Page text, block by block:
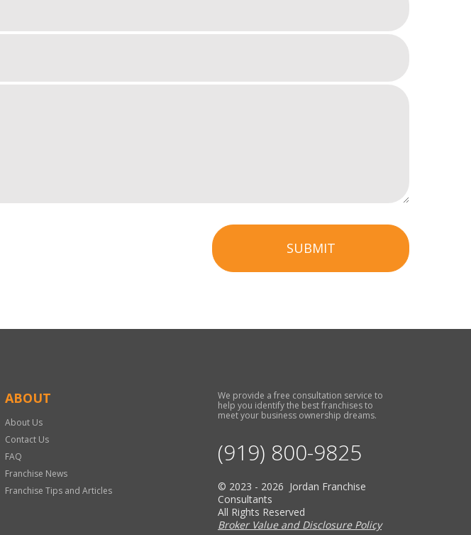
SUBMIT
ABOUT
About Us
Contact Us
FAQ
Franchise News
Franchise Tips and Articles
We provide a free consultation service to
help you identify the best franchises to
meet your business ownership dreams.
(919) 800-9825
© 2023 - 2026 Jordan Franchise
Consultants
All Rights Reserved
Broker Value and Disclosure Policy